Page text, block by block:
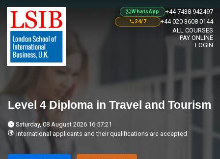
WhatsApp +44 7438 942497
24/7
+44 020 3608 0144
ALL COURSES
PAY ONLINE
LOGIN
Level 4 Diploma in Travel and Tourism
Saturday, 08 August 2026 16:57:21
International applicants and their qualifications are accepted